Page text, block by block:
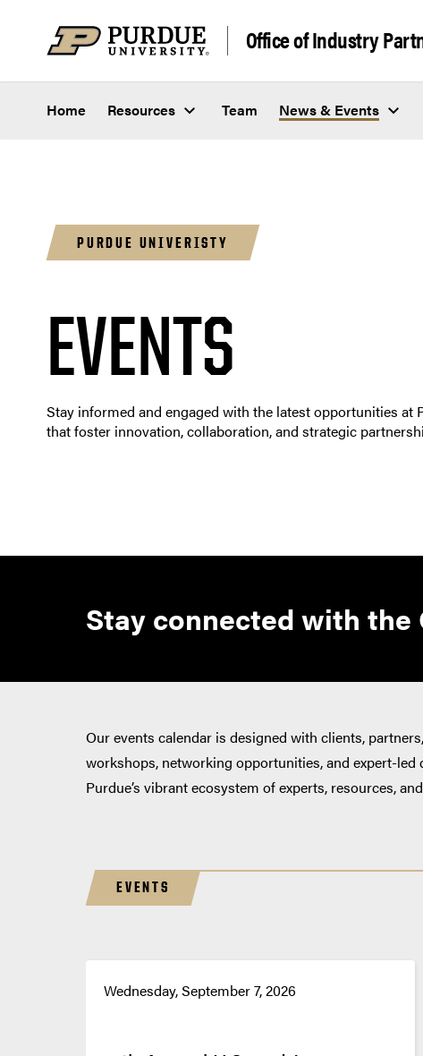
Office of Industry
Home Resources Team News & Events
PURDUE UNIVERISTY
EVENTS
Stay informed and engaged with the latest opportunities at
that foster innovation, collaboration, and strategic
Stay connected with
Our events calendar is designed with clients,
workshops, networking opportunities, and expert-led
Purdue’s vibrant ecosystem of experts, resources,
EVENTS
Wednesday, September 7, 2026